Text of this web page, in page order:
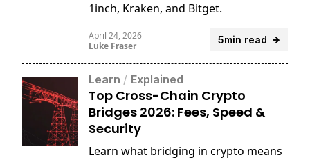
1inch, Kraken, and Bitget.
5min read
April 24, 2026
Luke Fraser
Learn / Explained
Top Cross-Chain Crypto
Bridges 2026: Fees, Speed &
Security
Learn what bridging in crypto means